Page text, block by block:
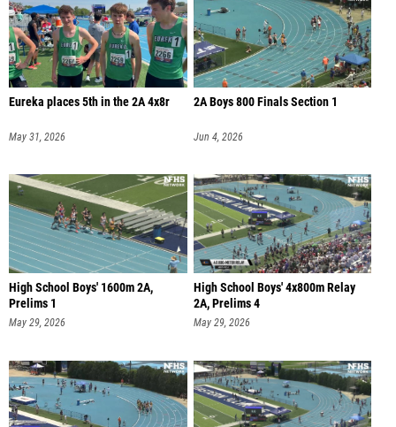
Eureka places 5th in the 2A 4x8r
May 31, 2026
2A Boys 800 Finals Section 1
Jun 4, 2026
High School Boys' 1600m 2A,
Prelims 1
May 29, 2026
High School Boys' 4x800m Relay
2A, Prelims 4
May 29, 2026